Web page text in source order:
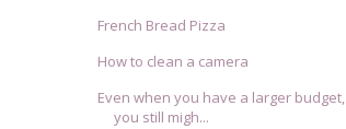
French Bread Pizza
How to clean a camera
Even when you have a larger budget,
you still migh...